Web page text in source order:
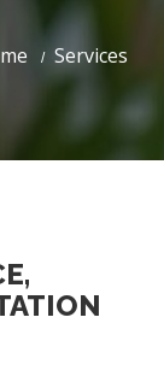
Services